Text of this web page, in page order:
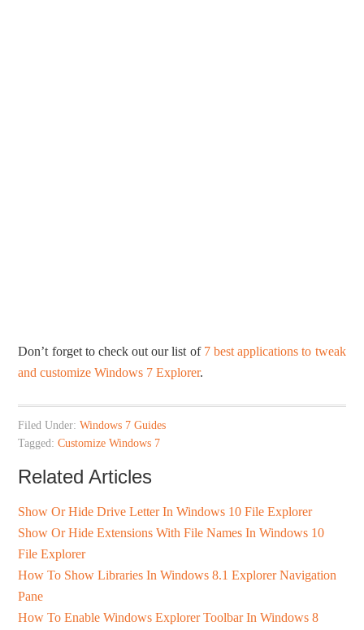
Don’t forget to check out our list of 7 best applications to tweak
and customize Windows 7 Explorer.
Filed Under:Windows 7 Guides
Tagged:Customize Windows 7
Related Articles
Show Or Hide Drive Letter In Windows 10 File Explorer
Show Or Hide Extensions With File Names In Windows 10
File Explorer
How To Show Libraries In Windows 8.1 Explorer Navigation
Pane
How To Enable Windows Explorer Toolbar In Windows 8